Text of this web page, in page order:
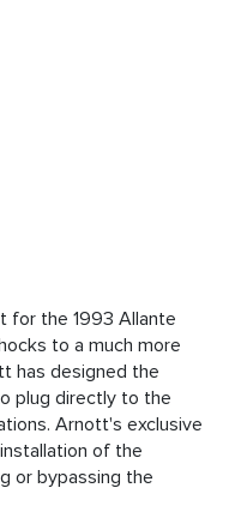
for the 1993 Allante
to a much more
has designed the
plug directly to the
Arnott's exclusive
of the
or bypassing the